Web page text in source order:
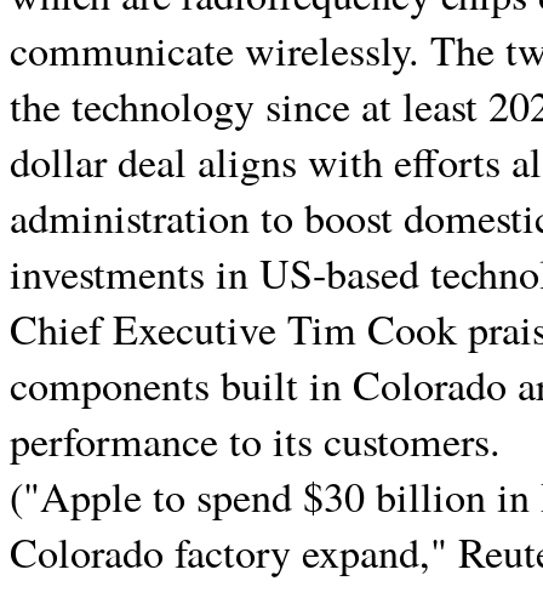
communicate wirelessly. The
the technology since at least
dollar deal aligns with efforts
administration to boost
investments in US-based
Chief Executive Tim Cook
components built in Colorado
performance to its customers.
("Apple to spend $30 billion
Colorado factory expand,"